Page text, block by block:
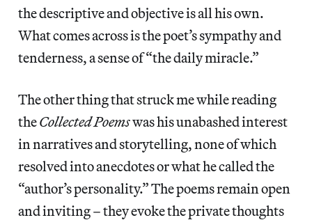
the descriptive and objective is all his own.
What comes across is the poet’s sympathy and
tenderness, a sense of “the daily miracle.”
The other thing that struck me while reading
theCollected Poemswas his unabashed interest
in narratives and storytelling, none of which
resolved into anecdotes or what he called the
“author’s personality.” The poems remain open
and inviting – they evoke the private thoughts